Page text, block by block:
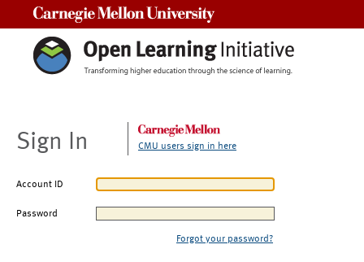
Sign In CMU users sign in here
Account ID
Password
Forgot your password?